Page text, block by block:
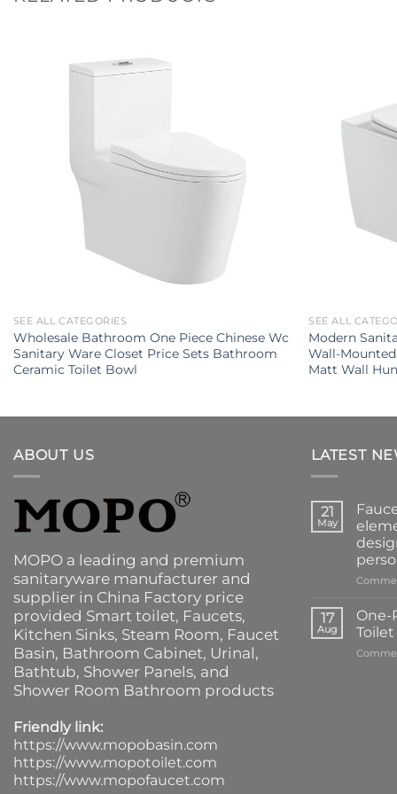
SEE ALL CATEGORIES
Wholesale Bathroom One Piece Chinese Wc
Sanitary Ware Closet Price Sets Bathroom
Ceramic Toilet Bowl
SEE ALL
Modern
Wall-
Matt Wall
ABOUT US
MOPO a leading and premium
sanitaryware manufacturer and
supplier in China Factory price
provided Smart toilet, Faucets,
Kitchen Sinks, Steam Room, Faucet
Basin, Bathroom Cabinet, Urinal,
Bathtub, Shower Panels, and
Shower Room Bathroom products
Friendly link:
https://www.mopobasin.com
https://www.mopotoilet.com
https://www.mopofaucet.com
LATEST
21
May
17
Aug
One-
Toilet